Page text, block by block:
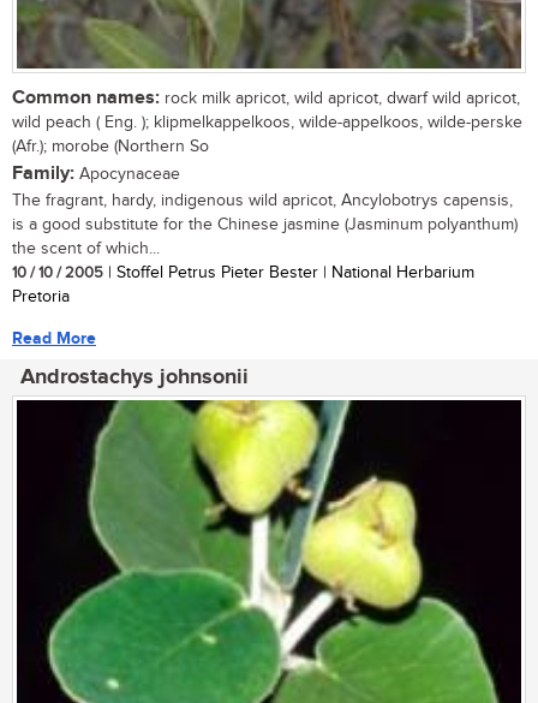
Common names: rock milk apricot, wild apricot, dwarf wild apricot,
wild peach ( Eng. ); klipmelkappelkoos, wilde-appelkoos, wilde-perske
(Afr.); morobe (Northern So
Family: Apocynaceae
The fragrant, hardy, indigenous wild apricot, Ancylobotrys capensis,
is a good substitute for the Chinese jasmine (Jasminum polyanthum)
the scent of which...
10 / 10 / 2005 | Stoffel Petrus Pieter Bester | National Herbarium
Pretoria
Read More
Androstachys johnsonii